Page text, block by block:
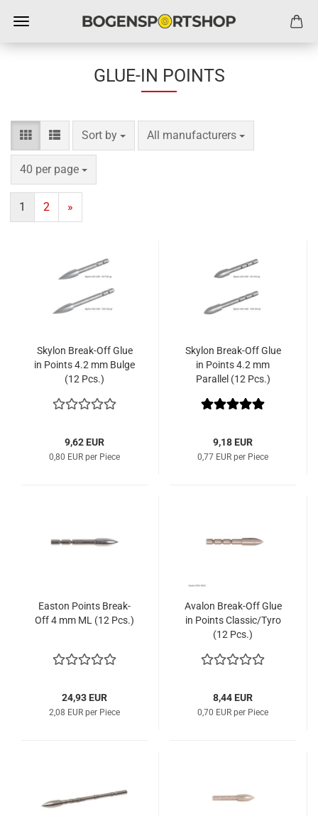
GLUE-IN POINTS
Sort by
Sort by All manufacturers
per page
40 per page
per page
1 2 »
Skylon Break-Off Glue
in Points 4.2 mm Bulge
(12 Pcs.)
9,62 EUR
0,80 EUR per Piece
Skylon Break-Off Glue
in Points 4.2 mm
Parallel (12 Pcs.)
9,18 EUR
0,77 EUR per Piece
Easton Points Break-
Off 4 mm ML (12 Pcs.)
24,93 EUR
2,08 EUR per Piece
Avalon Break-Off Glue
in Points Classic/Tyro
(12 Pcs.)
8,44 EUR
0,70 EUR per Piece